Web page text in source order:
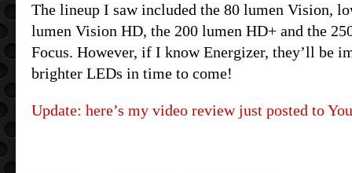
The lineup I saw included the 80 lumen Vision,
lumen Vision HD, the 200 lumen HD+ and the
Focus. However, if I know Energizer, they’ll be
brighter LEDs in time to come!
Update: here’s my video review just posted to